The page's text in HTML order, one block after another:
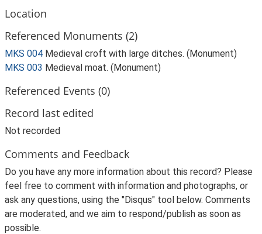
Location
Referenced Monuments (2)
MKS 004 Medieval croft with large ditches. (Monument)
MKS 003 Medieval moat. (Monument)
Referenced Events (0)
Record last edited
Not recorded
Comments and Feedback
Do you have any more information about this record? Please
feel free to comment with information and photographs, or
ask any questions, using the "Disqus" tool below. Comments
are moderated, and we aim to respond/publish as soon as
possible.